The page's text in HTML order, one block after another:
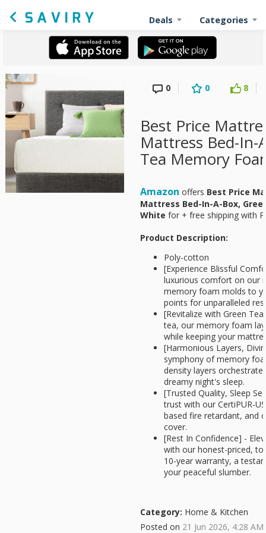
Deals Categories
0 0 8
Best Price
Mattress Bed-In-
Tea Memory
Amazon offers Best Price
Mattress Bed-In-A-Box,
White for + free shipping with
Product Description:
Poly-cotton
[Experience Blissful
luxurious comfort on our
memory foam molds to
points for unparalleled
[Revitalize with Green
tea, our memory foam
while keeping your
[Harmonious Layers,
symphony of memory
density layers
dreamy night's sleep.
[Trusted Quality, Sleep
trust with our CertiPUR-
based fire retardant, and
cover.
[Rest In Confidence] -
with our honest-priced,
10-year warranty, a
your peaceful slumber.
Category: Home & Kitchen
Posted on 21 Jun 2026, 4:28 AM